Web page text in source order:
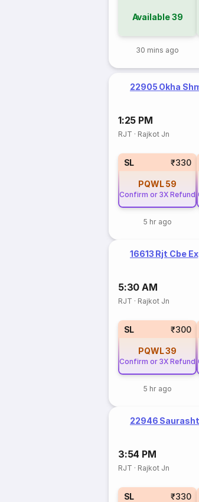
Available39
30 mins ago
22905 Okha
1:25 PM
RJT · Rajkot Jn
SL ₹330
PQWL 59
Confirm or 3X Refund
5 hr ago
16613 Rjt Cbe
5:30 AM
RJT · Rajkot Jn
SL ₹300
PQWL39
Confirm or 3X Refund
5 hr ago
22946
3:54 PM
RJT · Rajkot Jn
SL ₹330